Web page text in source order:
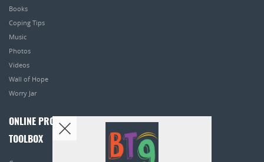
Books
Coping Tips
Music
Photos
Videos
Wall of Hope
Worry Jar
ONLINE PROGRAMS
TOOLBOX